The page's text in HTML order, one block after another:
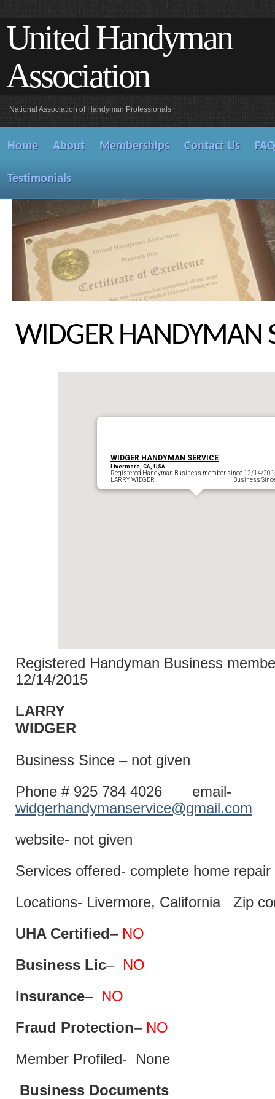
United Handyman
Association
National Association of Handyman Professionals
Home About Memberships Contact Us FAQ
Testimonials
WIDGER HANDYMAN
WIDGER HANDYMAN SERVICE
Livermore, CA, USA
Registered Handyman Business member since 12/14/
LARRY WIDGER Business
Registered Handyman Business
12/14/2015
LARRY
Business Since – not given
Phone # 925 784 4026 email-
widgerhandymanservice@gmail.com
website- not given
Services offered- complete home
Locations- Livermore, California Zip
UHA Certified– NO
Business Lic– NO
Insurance– NO
Fraud Protection–NO
Member Profiled- None
Business Documents